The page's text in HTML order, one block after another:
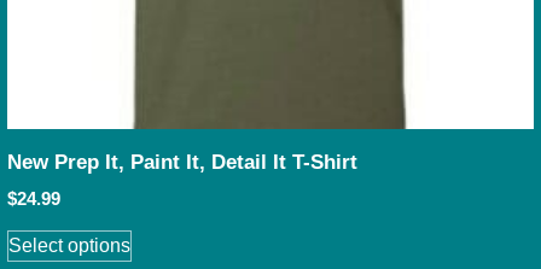
New Prep It, Paint It, Detail It T-Shirt
$24.99
Select options